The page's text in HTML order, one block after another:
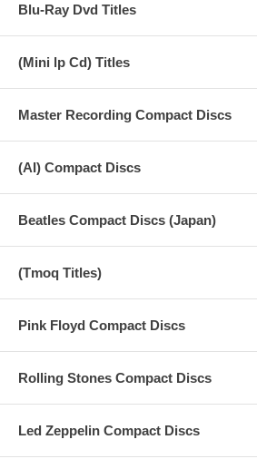
Blu-Ray Dvd Titles
(Mini lp Cd) Titles
Master Recording Compact Discs
(AI) Compact Discs
Beatles Compact Discs (Japan)
(Tmoq Titles)
Pink Floyd Compact Discs
Rolling Stones Compact Discs
Led Zeppelin Compact Discs